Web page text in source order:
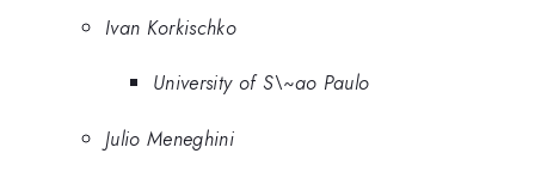
Ivan Korkischko
University of S\~ao Paulo
Julio Meneghini